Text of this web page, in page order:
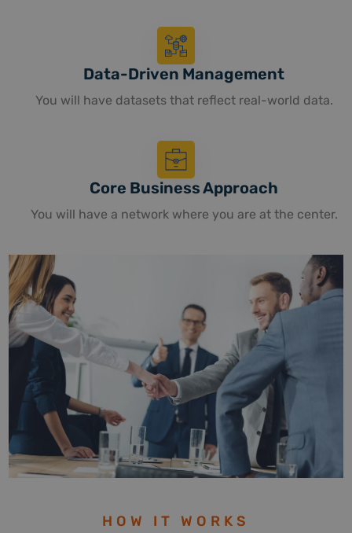
Data-Driven Management
You will have datasets that reflect real-world data.
Core Business Approach
You will have a network where you are at the center.
HOW IT WORKS